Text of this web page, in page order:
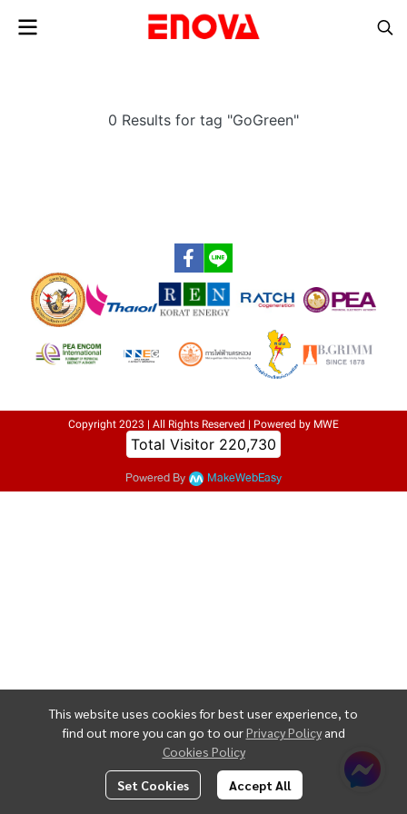
0 Results for tag "GoGreen"
This website uses cookies for best user experience, to
find out more you can go to ourPrivacy Policy and
Cookies Policy
Set Cookies Accept All
Copyright 2023 | All Rights Reserved | Powered by MWE
Today Visitor310
Powered By MakeWebEasy